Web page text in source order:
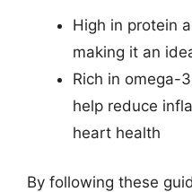
High in protein
making it an
Rich in omega-
help reduce
heart health
By following these